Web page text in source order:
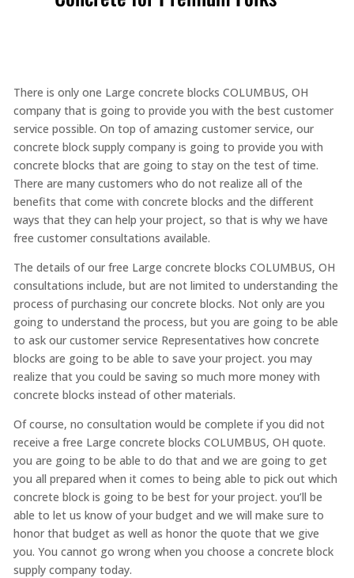
There is only one Large concrete blocks COLUMBUS, OH
company that is going to provide you with the best customer
service possible. On top of amazing customer service, our
concrete block supply company is going to provide you with
concrete blocks that are going to stay on the test of time.
There are many customers who do not realize all of the
benefits that come with concrete blocks and the different
ways that they can help your project, so that is why we have
free customer consultations available.
The details of our free Large concrete blocks COLUMBUS, OH
consultations include, but are not limited to understanding the
process of purchasing our concrete blocks. Not only are you
going to understand the process, but you are going to be able
to ask our customer service Representatives how concrete
blocks are going to be able to save your project. you may
realize that you could be saving so much more money with
concrete blocks instead of other materials.
Of course, no consultation would be complete if you did not
receive a free Large concrete blocks COLUMBUS, OH quote.
you are going to be able to do that and we are going to get
you all prepared when it comes to being able to pick out which
concrete block is going to be best for your project. you’ll be
able to let us know of your budget and we will make sure to
honor that budget as well as honor the quote that we give
you. You cannot go wrong when you choose a concrete block
supply company today.